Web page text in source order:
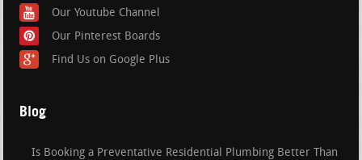
Our Youtube Channel
Our Pinterest Boards
Find Us on Google Plus
Blog
Is Booking a Preventative Residential Plumbing Better Than